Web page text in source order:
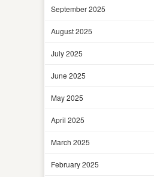
September 2025
August 2025
July 2025
June 2025
May 2025
April 2025
March 2025
February 2025